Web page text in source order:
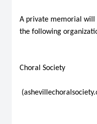
A private memorial will
the following
Choral Society